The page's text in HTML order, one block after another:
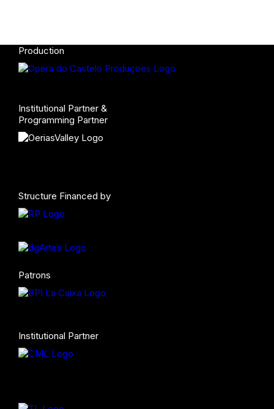
Production
Institutional Partner &
Programming Partner
Structure Financed by
Patrons
Institutional Partner